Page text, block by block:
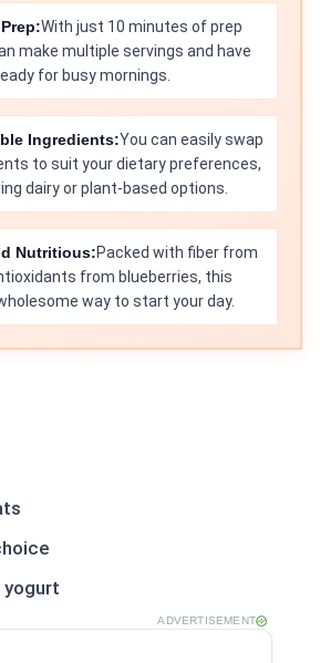
With just 10 minutes of prep
make multiple servings and have
for busy mornings.
Ingredients:You can easily swap
to suit your dietary preferences,
dairy or plant-based options.
Nutritious:Packed with fiber from
from blueberries, this
way to start your day.
yogurt
ADVERTISEMENT